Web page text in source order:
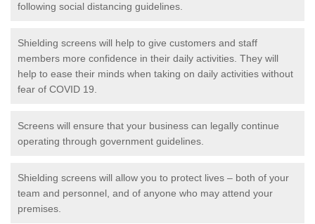
following social distancing guidelines.
Shielding screens will help to give customers and staff
members more confidence in their daily activities. They will
help to ease their minds when taking on daily activities without
fear of COVID 19.
Screens will ensure that your business can legally continue
operating through government guidelines.
Shielding screens will allow you to protect lives – both of your
team and personnel, and of anyone who may attend your
premises.